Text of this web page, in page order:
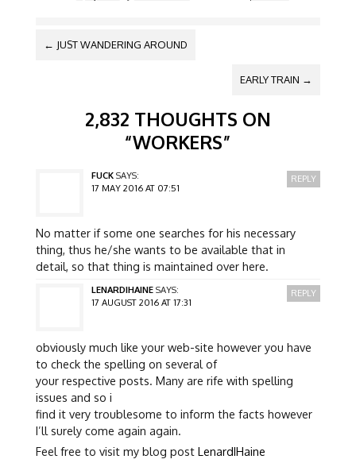
POST NAVIGATION
← JUST WANDERING AROUND
EARLY TRAIN →
2,832 THOUGHTS ON
“WORKERS”
FUCK SAYS:
17 MAY 2016 AT 07:51
No matter if some one searches for his necessary
thing, thus he/she wants to be available that in
detail, so that thing is maintained over here.
REPLY
LENARDIHAINE SAYS:
17 AUGUST 2016 AT 17:31
obviously much like your web-site however you have
to check the spelling on several of
your respective posts. Many are rife with spelling
issues and so i
find it very troublesome to inform the facts however
I’ll surely come again again.
Feel free to visit my blog post LenardIHaine
REPLY